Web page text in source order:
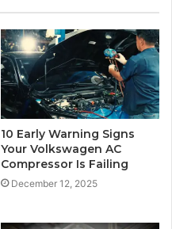
10 Early Warning Signs
Your Volkswagen AC
Compressor Is Failing
December 12, 2025